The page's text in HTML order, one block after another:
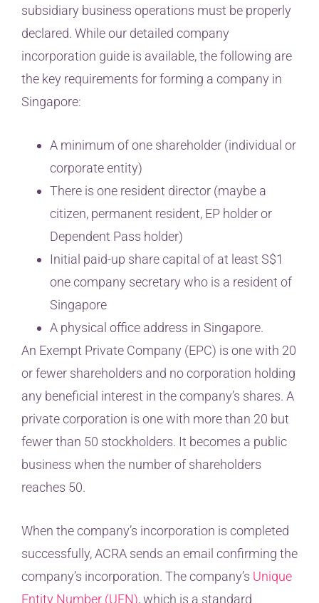
subsidiary business operations must be properly
declared. While our detailed company
incorporation guide is available, the following are
the key requirements for forming a company in
Singapore:
A minimum of one shareholder (individual or
corporate entity)
There is one resident director (maybe a
citizen, permanent resident, EP holder or
Dependent Pass holder)
Initial paid-up share capital of at least S$1
one company secretary who is a resident of
Singapore
A physical office address in Singapore.
An Exempt Private Company (EPC) is one with 20
or fewer shareholders and no corporation holding
any beneficial interest in the company’s shares. A
private corporation is one with more than 20 but
fewer than 50 stockholders. It becomes a public
business when the number of shareholders
reaches 50.
When the company’s incorporation is completed
successfully, ACRA sends an email confirming the
company’s incorporation. The company’s Unique
Entity Number (UEN), which is a standard